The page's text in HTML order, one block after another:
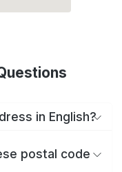
in English?
postal code